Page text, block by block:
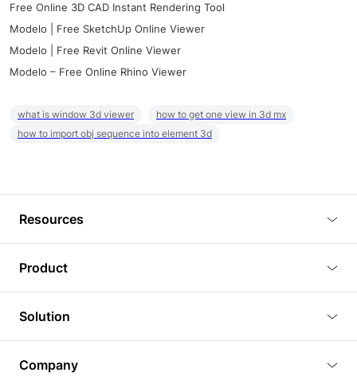
Free Online 3D CAD Instant Rendering Tool
Modelo | Free SketchUp Online Viewer
Modelo | Free Revit Online Viewer
Modelo – Free Online Rhino Viewer
what is window 3d viewer
how to get one view in 3d mx
how to import obj sequence into element 3d
Resources
Tutorials
Plugins
Article
Product
3D Viewer
3D Editor
3D Rendering
Solution
Company